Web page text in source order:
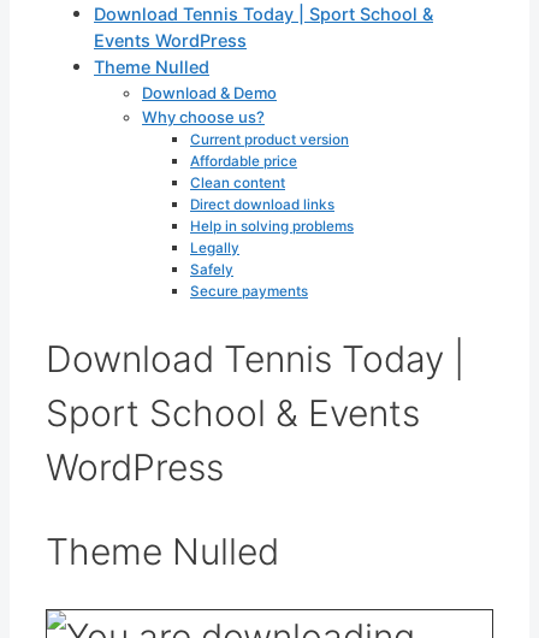
Download Tennis Today | Sport School &
Events WordPress
Theme Nulled
Download & Demo
Why choose us?
Current product version
Affordable price
Clean content
Direct download links
Help in solving problems
Legally
Safely
Secure payments
Download Tennis Today |
Sport School & Events
WordPress
Theme Nulled